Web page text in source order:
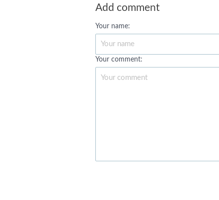
Add comment
Your name:
Your comment: